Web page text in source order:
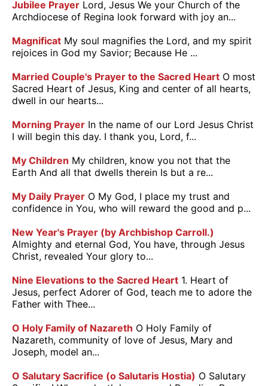
Jubilee Prayer Lord, Jesus We your Church of the
Archdiocese of Regina look forward with joy an...
Magnificat My soul magnifies the Lord, and my spirit
rejoices in God my Savior; Because He ...
Married Couple's Prayer to the Sacred Heart O most
Sacred Heart of Jesus, King and center of all hearts,
dwell in our hearts...
Morning Prayer In the name of our Lord Jesus Christ
I will begin this day. I thank you, Lord, f...
My Children My children, know you not that the
Earth And all that dwells therein Is but a re...
My Daily Prayer O My God, I place my trust and
confidence in You, who will reward the good and p...
New Year's Prayer (by Archbishop Carroll.)
Almighty and eternal God, You have, through Jesus
Christ, revealed Your glory to...
Nine Elevations to the Sacred Heart 1. Heart of
Jesus, perfect Adorer of God, teach me to adore the
Father with Thee...
O Holy Family of Nazareth O Holy Family of
Nazareth, community of love of Jesus, Mary and
Joseph, model an...
O Salutary Sacrifice (o Salutaris Hostia) O Salutary